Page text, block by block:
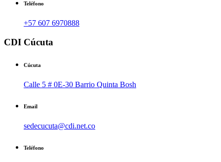
Teléfono
+57 607 6970888
CDI Cúcuta
Cúcuta
Calle 5 # 0E-30 Barrio Quinta Bosh
Email
sedecucuta@cdi.net.co
Teléfono